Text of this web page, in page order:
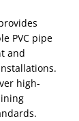
PVC pipe
and
high-